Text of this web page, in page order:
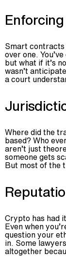
Smart
over one.
but what if it’s
wasn’t
a court
Where did the
based? Who
aren’t just
someone gets
But most of the
Crypto has had
Even when
question your
in. Some
altogether